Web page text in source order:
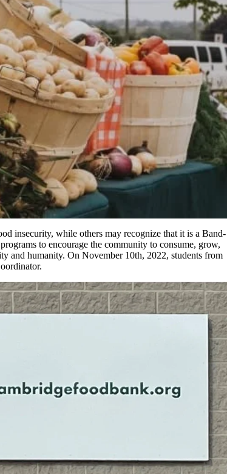
insecurity, while others may recognize that it is a Band-
to encourage the community to consume, grow,
and humanity. On November 10th, 2022, students from